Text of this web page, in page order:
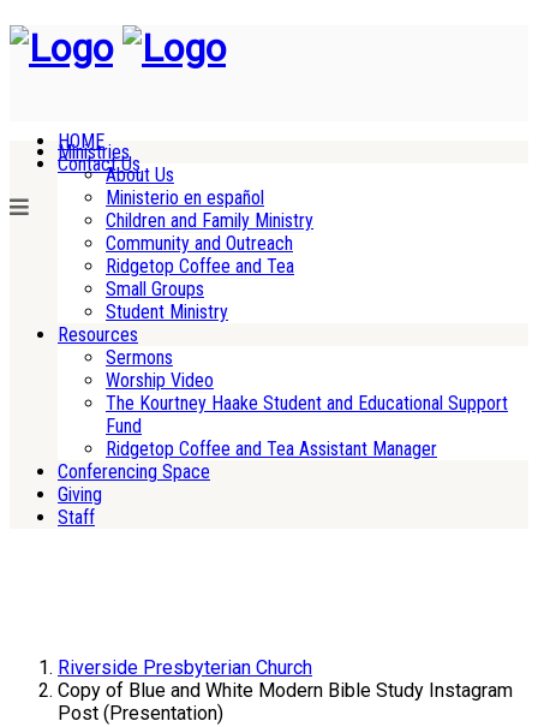
HOME
Contact Us
Ministries
About Us
Ministerio en español
Children and Family Ministry
Community and Outreach
Ridgetop Coffee and Tea
Small Groups
Student Ministry
Resources
Sermons
Worship Video
The Kourtney Haake Student and Educational Support
Fund
Ridgetop Coffee and Tea Assistant Manager
Conferencing Space
Giving
Staff
Riverside Presbyterian Church
Copy of Blue and White Modern Bible Study Instagram
Post (Presentation)